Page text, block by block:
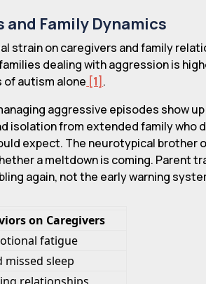
Family Dynamics
strain on caregivers and family
dealing with aggression is
autism alone [1].
aggressive episodes show
isolation from extended family who
expect. The neurotypical brother
a meltdown is coming. Parent
again, not the early warning
on Caregivers
fatigue
sleep